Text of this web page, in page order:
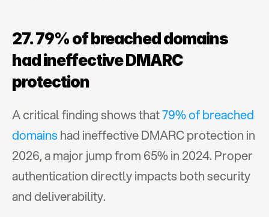
27. 79% of breached domains
had ineffective DMARC
protection
A critical finding shows that 79% of breached
domains had ineffective DMARC protection in
2026, a major jump from 65% in 2024. Proper
authentication directly impacts both security
and deliverability.